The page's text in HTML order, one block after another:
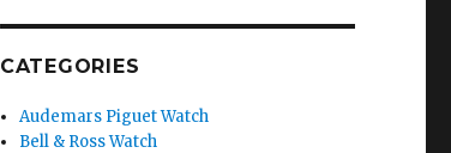
CATEGORIES
Audemars Piguet Watch
Bell & Ross Watch